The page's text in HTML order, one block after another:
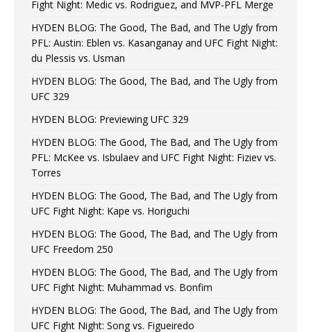
Fight Night: Medic vs. Rodriguez, and MVP-PFL Merge
HYDEN BLOG: The Good, The Bad, and The Ugly from
PFL: Austin: Eblen vs. Kasanganay and UFC Fight Night:
du Plessis vs. Usman
HYDEN BLOG: The Good, The Bad, and The Ugly from
UFC 329
HYDEN BLOG: Previewing UFC 329
HYDEN BLOG: The Good, The Bad, and The Ugly from
PFL: McKee vs. Isbulaev and UFC Fight Night: Fiziev vs.
Torres
HYDEN BLOG: The Good, The Bad, and The Ugly from
UFC Fight Night: Kape vs. Horiguchi
HYDEN BLOG: The Good, The Bad, and The Ugly from
UFC Freedom 250
HYDEN BLOG: The Good, The Bad, and The Ugly from
UFC Fight Night: Muhammad vs. Bonfim
HYDEN BLOG: The Good, The Bad, and The Ugly from
UFC Fight Night: Song vs. Figueiredo